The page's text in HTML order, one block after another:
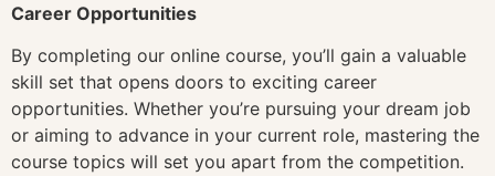
Career Opportunities
By completing our online course, you’ll gain a valuable
skill set that opens doors to exciting career
opportunities. Whether you’re pursuing your dream job
or aiming to advance in your current role, mastering the
course topics will set you apart from the competition.